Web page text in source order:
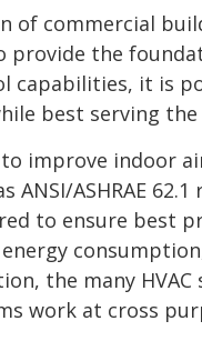
of commercial
provide the
capabilities, it is
best serving
improve indoor
ANSI/ASHRAE
to ensure best
the many
work at cross